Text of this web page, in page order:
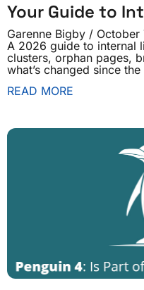
Your Guide to
Garenne Bigby
October
A 2026 guide to internal
clusters, orphan pages,
what’s changed since
READ MORE